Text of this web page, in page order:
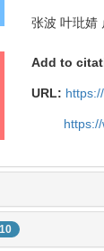
张波 叶玭婧
Add to
URL:
10